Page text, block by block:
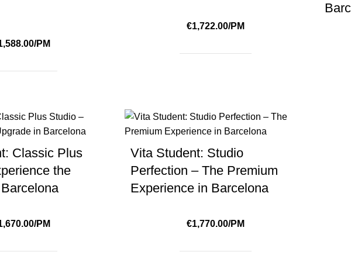
PM
€1,722.00/PM
Classic Plus
the
PM
Vita Student: Studio
Perfection – The Premium
Experience in Barcelona
€1,770.00/PM